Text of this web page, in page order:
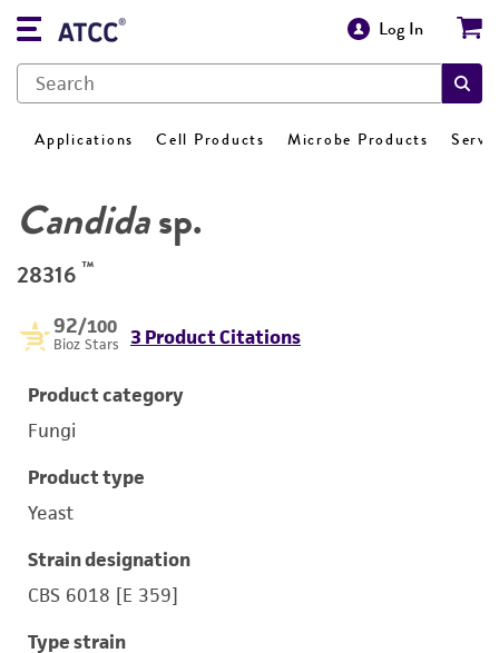
Log In
Applications Cell Products Microbe Products
Candidasp.
28316 ™
92/100
Bioz Stars 3 Product Citations
Product category
Fungi
Product type
Yeast
Strain designation
CBS 6018 [E 359]
Type strain